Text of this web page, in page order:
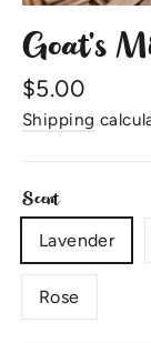
Goat's
Regular
price
$5.00
Shipping
Scent
Lavender
Rose